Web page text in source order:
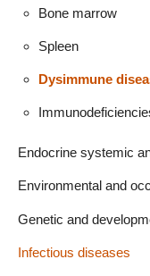
Bone marrow
Spleen
Dysimmune
Endocrine systemic
Environmental and
Genetic and
Infectious diseases